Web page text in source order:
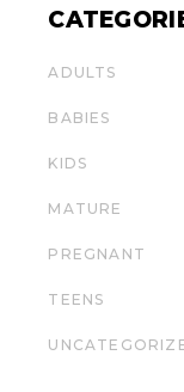
ADULTS
BABIES
KIDS
MATURE
PREGNANT
TEENS